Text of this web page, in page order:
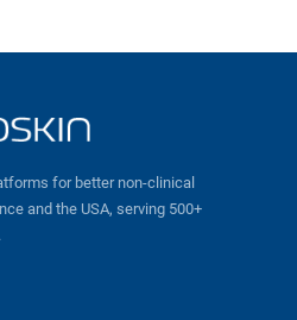
for better non-clinical
and the USA, serving 500+